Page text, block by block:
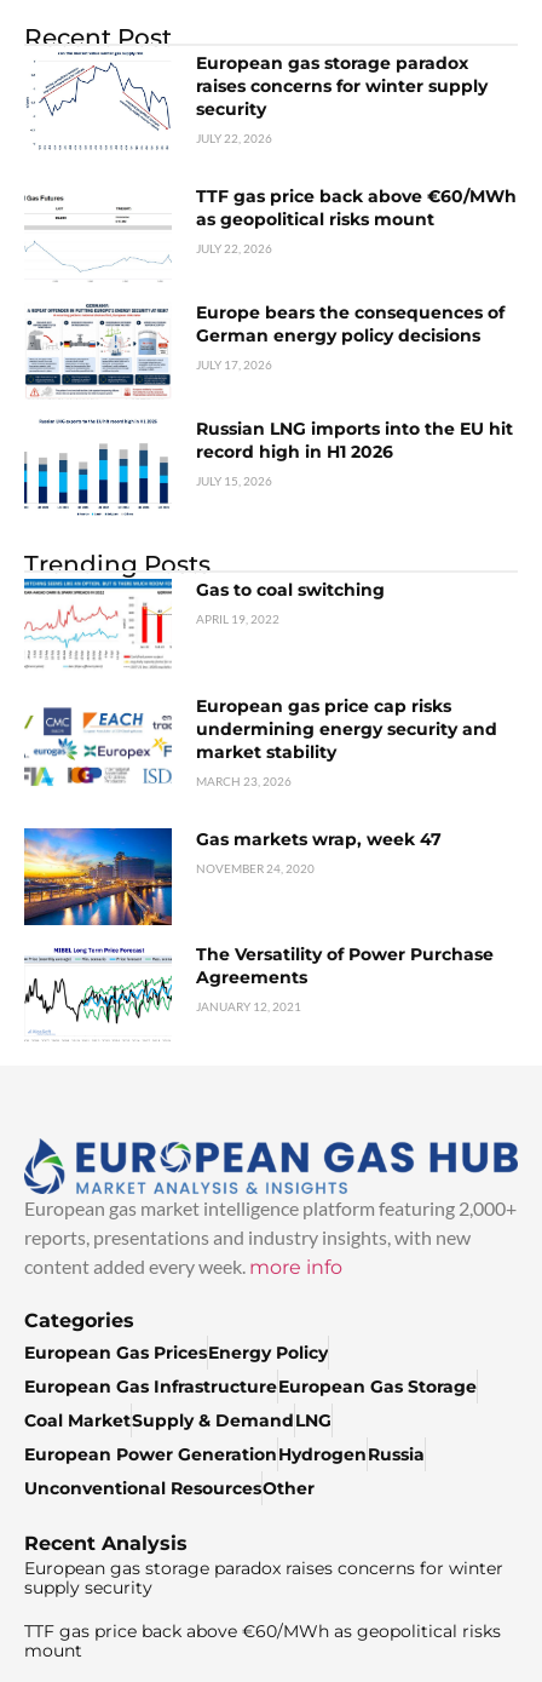
Recent Post
European gas storage paradox
raises concerns for winter supply
security
JULY 22, 2026
TTF gas price back above €60/MWh
as geopolitical risks mount
JULY 22, 2026
Europe bears the consequences of
German energy policy decisions
JULY 17, 2026
Russian LNG imports into the EU hit
record high in H1 2026
JULY 15, 2026
Trending Posts
Gas to coal switching
APRIL 19, 2022
European gas price cap risks
undermining energy security and
market stability
MARCH 23, 2026
Gas markets wrap, week 47
NOVEMBER 24, 2020
The Versatility of Power Purchase
Agreements
JANUARY 12, 2021
European gas market intelligence platform featuring 2,000+
reports, presentations and industry insights, with new
content added every week. more info
Categories
European Gas PricesEnergy Policy
European Gas InfrastructureEuropean Gas Storage
Coal MarketSupply & DemandLNG
European Power GenerationHydrogenRussia
Unconventional ResourcesOther
Recent Analysis
European gas storage paradox raises concerns for winter
supply security
TTF gas price back above €60/MWh as geopolitical risks
mount